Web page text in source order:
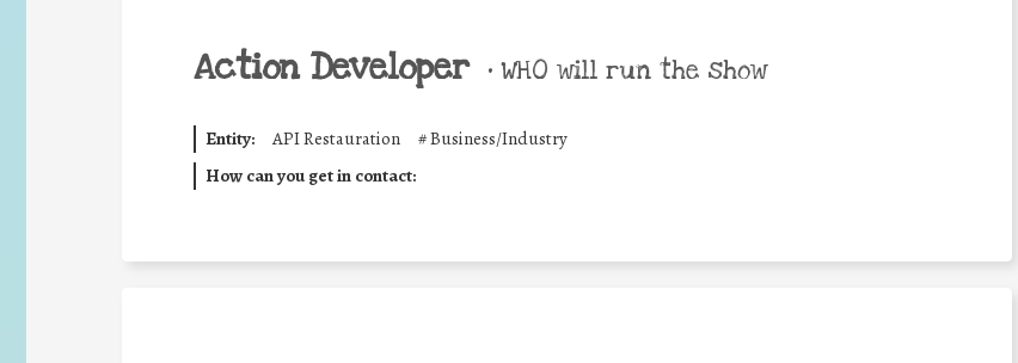
Action Developer • WHO will run the show
Entity: API Restauration #Business/Industry
How can you get in contact: